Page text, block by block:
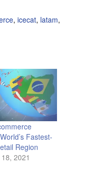
, icecat, latam,
Fastest-
Region
2021